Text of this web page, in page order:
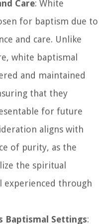
Care: White
for baptism due to
and care. Unlike
white baptismal
and maintained
that they
for future
aligns with
of purity, as the
the spiritual
experienced through
Baptismal Settings: